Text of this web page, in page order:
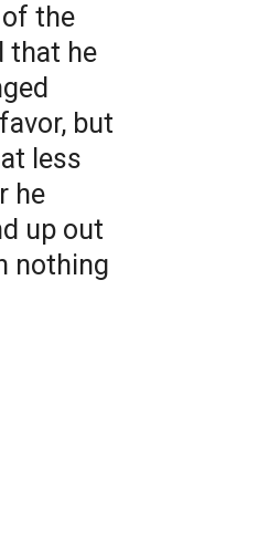
the
that he
but
less
he
up out
nothing